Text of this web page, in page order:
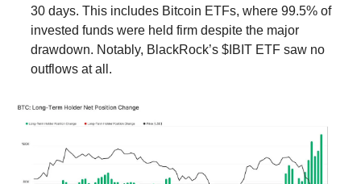
30 days. This includes Bitcoin ETFs, where 99.5% of
invested funds were held firm despite the major
drawdown. Notably, BlackRock’s $IBIT ETF saw no
outflows at all.